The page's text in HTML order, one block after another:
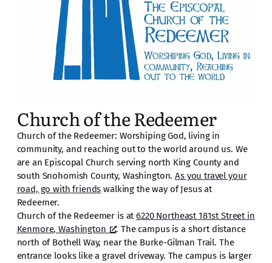
Church of the Redeemer
Church of the Redeemer: Worshiping God, living in
community, and reaching out to the world around us. We
are an Episcopal Church serving north King County and
south Snohomish County, Washington.As you travel your
road, go with friends walking the way of Jesus at
Redeemer.
Church of the Redeemer is at6220 Northeast 181st Street in
Kenmore, Washington
. The campus is a short distance
north of Bothell Way, near the Burke-Gilman Trail. The
entrance looks like a gravel driveway. The campus is larger